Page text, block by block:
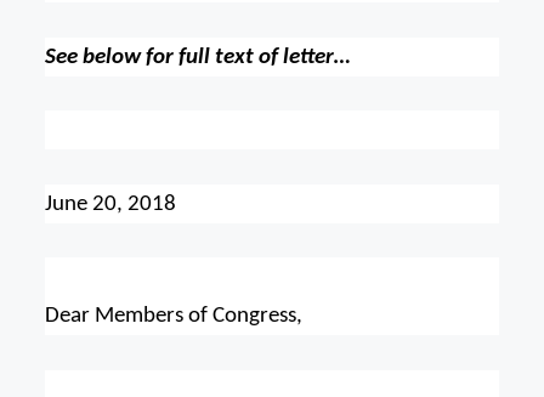
See below for full text of letter…
June 20, 2018
Dear Members of Congress,